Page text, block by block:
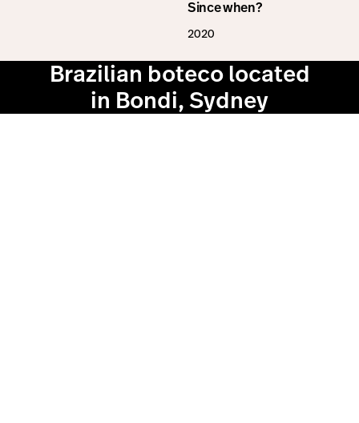
Since when?
2020
Brazilian boteco located
in Bondi, Sydney